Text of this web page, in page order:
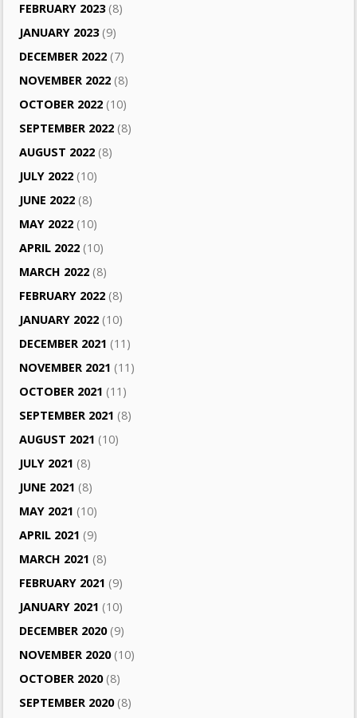
FEBRUARY 2023(8)
JANUARY 2023(9)
DECEMBER 2022 (7)
NOVEMBER 2022 (8)
OCTOBER 2022 (10)
SEPTEMBER 2022 (8)
AUGUST 2022 (8)
JULY 2022 (10)
JUNE 2022 (8)
MAY 2022 (10)
APRIL 2022 (10)
MARCH 2022 (8)
FEBRUARY 2022 (8)
JANUARY 2022 (10)
DECEMBER 2021 (11)
NOVEMBER 2021 (11)
OCTOBER 2021 (11)
SEPTEMBER 2021 (8)
AUGUST 2021 (10)
JULY 2021 (8)
JUNE 2021 (8)
MAY 2021 (10)
APRIL 2021 (9)
MARCH 2021 (8)
FEBRUARY 2021 (9)
JANUARY 2021 (10)
DECEMBER 2020(9)
NOVEMBER 2020(10)
OCTOBER 2020(8)
SEPTEMBER 2020(8)